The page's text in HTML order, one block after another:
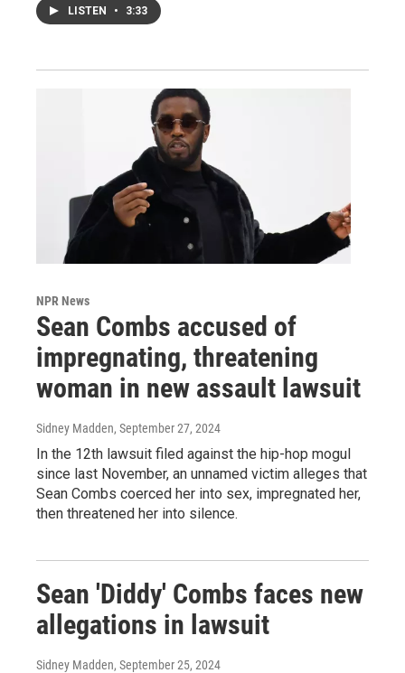
LISTEN • 3:33
NPR News
Sean Combs accused of
impregnating, threatening
woman in new assault lawsuit
Sidney Madden, September 27, 2024
In the 12th lawsuit filed against the hip-hop mogul
since last November, an unnamed victim alleges that
Sean Combs coerced her into sex, impregnated her,
then threatened her into silence.
Sean 'Diddy' Combs faces new
allegations in lawsuit
Sidney Madden, September 25, 2024